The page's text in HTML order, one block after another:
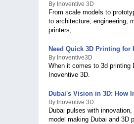
By Inoventive 3D
From scale models to
to architecture, engineering,
printers,
Need Quick 3D Printing
By Inoventive3D
When it comes to 3d
Inoventive 3D.
Dubai's Vision in 3D: How
By Inoventive 3D
Dubai pulses with
model making Dubai and 3D